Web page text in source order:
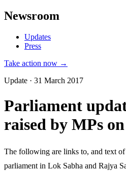
Newsroom
Updates
Press
Take action now →
Update · 31 March 2017
Parliament
raised by MPs
The following are links to, and text
parliament in Lok Sabha and Rajya